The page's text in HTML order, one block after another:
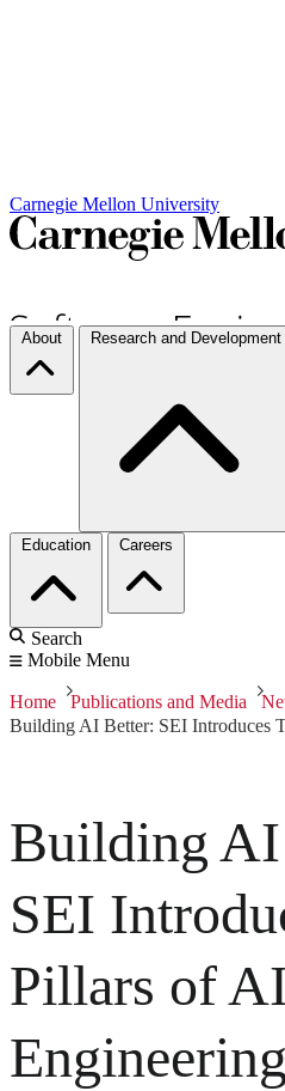
Carnegie Mellon University
About Research and Development
Education Careers
Search
Mobile Menu
Home Publications and Media
Building AI Better: SEI Introduces
Building
SEI
Pillars of
Engineering